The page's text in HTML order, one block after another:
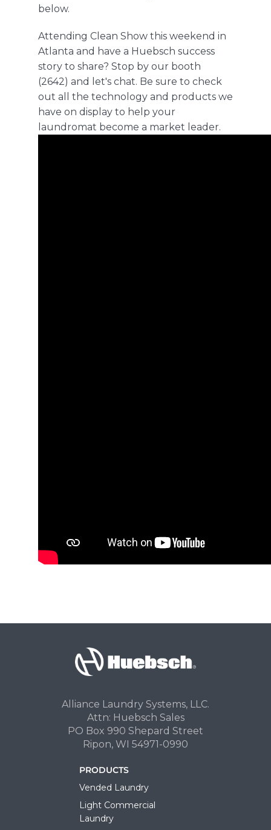
below.
Attending Clean Show this weekend in
Atlanta and have a Huebsch success
story to share? Stop by our booth
(2642) and let's chat. Be sure to check
out all the technology and products we
have on display to help your
laundromat become a market leader.
Alliance Laundry Systems, LLC.
Attn: Huebsch Sales
PO Box 990 Shepard Street
Ripon, WI 54971-0990
PRODUCTS
Vended Laundry
Light Commercial
Laundry